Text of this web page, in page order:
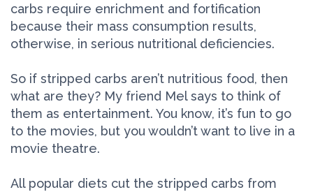
carbs require enrichment and fortification
because their mass consumption results,
otherwise, in serious nutritional deficiencies.
So if stripped carbs aren’t nutritious food, then
what are they? My friend Mel says to think of
them as entertainment. You know, it’s fun to go
to the movies, but you wouldn’t want to live in a
movie theatre.
All popular diets cut the stripped carbs from